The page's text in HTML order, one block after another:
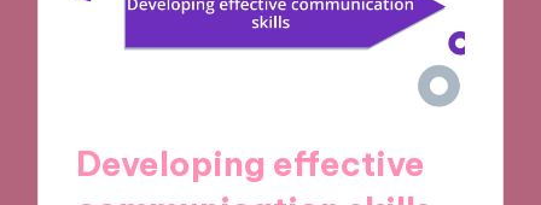
Developing effective